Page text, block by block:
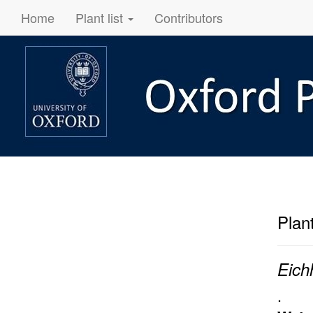
Home Plant list Contributors
.